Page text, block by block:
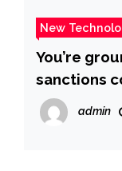
New
You’re
sanctions
away.
admin